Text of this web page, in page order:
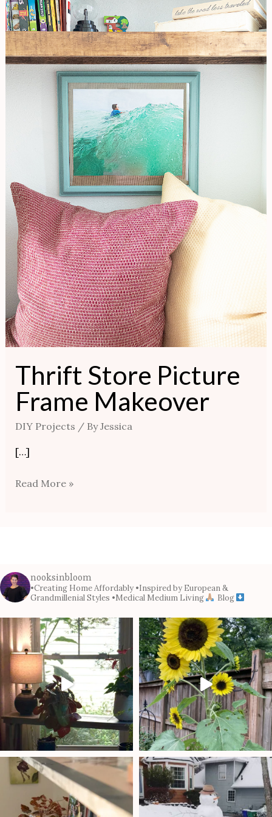
Thrift Store Picture
Frame Makeover
DIY Projects / ByJessica
[…]
Frame
Makeover
Read More »
nooksinbloom
•Creating Home Affordably •Inspired by European &
Grandmillenial Styles •Medical Medium Living Blog